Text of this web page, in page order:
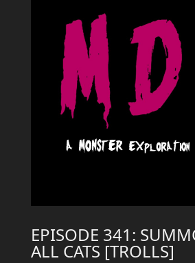
EPISODE 341:
ALL CATS [TROLLS]